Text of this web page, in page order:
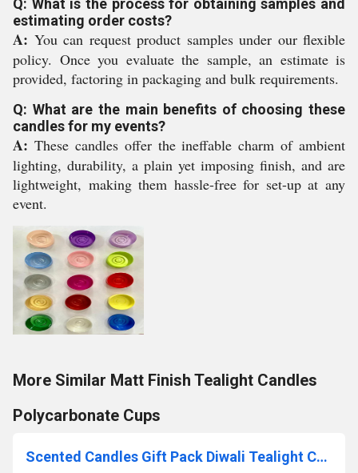
Q: What is the process for obtaining samples and
estimating order costs?
A: You can request product samples under our flexible
policy. Once you evaluate the sample, an estimate is
provided, factoring in packaging and bulk requirements.
Q: What are the main benefits of choosing these
candles for my events?
A: These candles offer the ineffable charm of ambient
lighting, durability, a plain yet imposing finish, and are
lightweight, making them hassle-free for set-up at any
event.
More Similar Matt Finish Tealight Candles
Polycarbonate Cups
Scented Candles Gift Pack Diwali Tealight Candles